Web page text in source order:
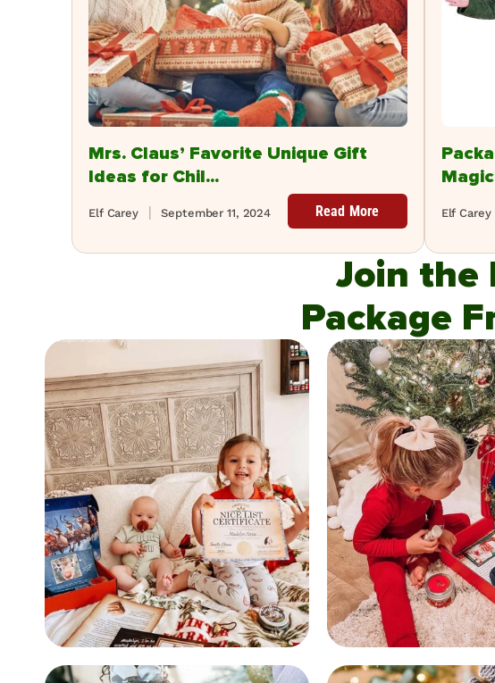
Mrs. Claus’ Favorite Unique Gift
Ideas for Chil...
September 11, 2024
Elf Carey Read More Elf Carey
Join the
Package